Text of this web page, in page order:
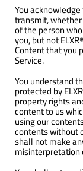
You
transmit,
of the person
you, but not
Content that you
Service.
You understand
protected by
property rights
content to us
using our
contents without
shall not make